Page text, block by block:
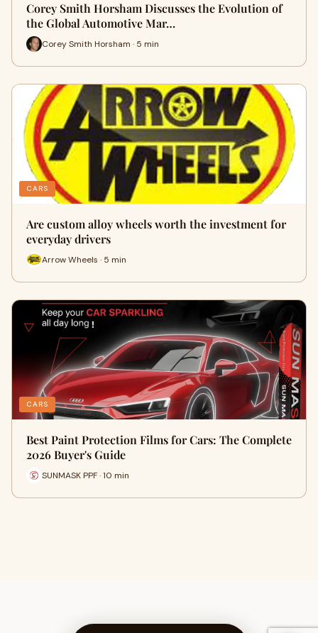
Corey Smith Horsham Discusses the Evolution of
the Global Automotive Mar…
Corey Smith Horsham · 5 min
CARS
Are custom alloy wheels worth the investment for
everyday drivers
Arrow Wheels · 5 min
CARS
Best Paint Protection Films for Cars: The Complete
2026 Buyer's Guide
SUNMASK PPF · 10 min